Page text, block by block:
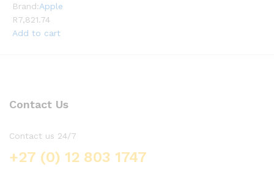
Brand:Apple
R7,821.74
Add to cart
Contact Us
Contact us 24/7
+27 (0) 12 803 1747